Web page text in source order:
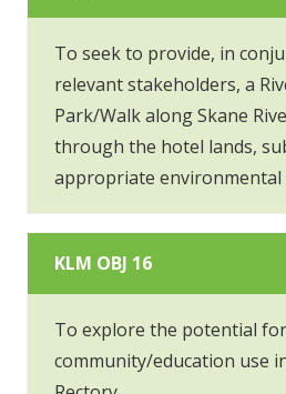
To seek to provide, in
relevant stakeholders, a
Park/Walk along Skane
through the hotel lands,
appropriate environmental
KLM OBJ 16
To explore the potential for
community/education use